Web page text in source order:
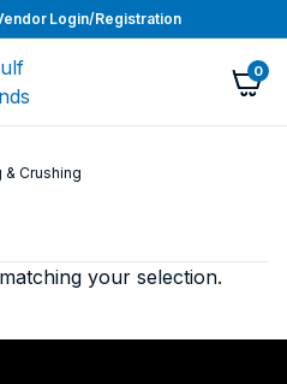
Login/Registration
0
Crushing
your selection.